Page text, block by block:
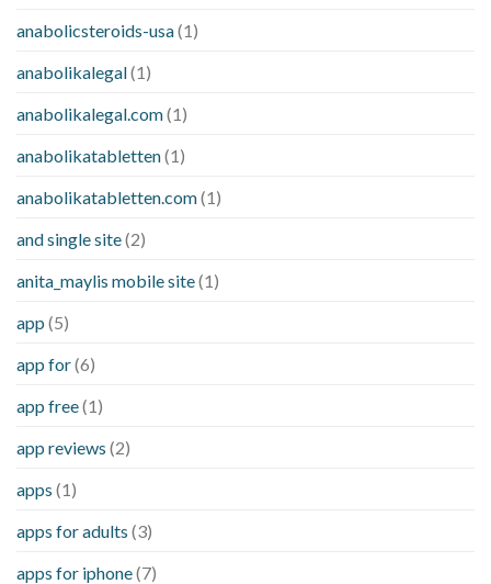
anabolicsteroids-usa(1)
anabolikalegal(1)
anabolikalegal.com(1)
anabolikatabletten(1)
anabolikatabletten.com(1)
and single site(2)
anita_maylis mobile site(1)
app (5)
app for(6)
app free(1)
app reviews (2)
apps (1)
apps for adults (3)
apps for iphone(7)